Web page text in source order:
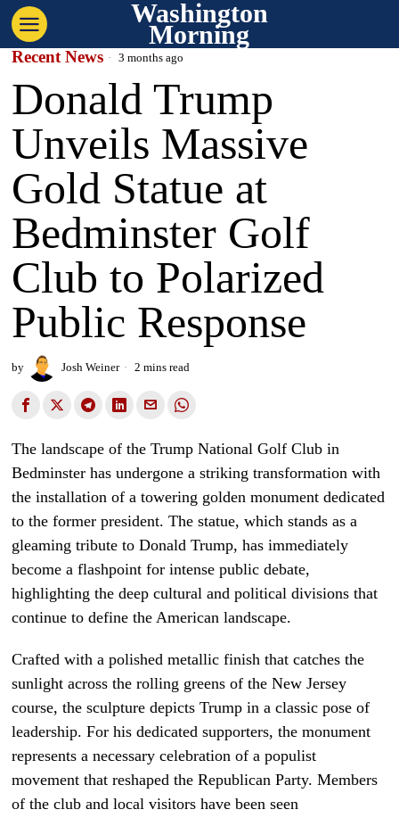
Washington
Morning
Recent News 3 months ago
Donald Trump
Unveils Massive
Gold Statue at
Bedminster Golf
Club to Polarized
Public Response
by Josh Weiner 2 mins read
The landscape of the Trump National Golf Club in
Bedminster has undergone a striking transformation with
the installation of a towering golden monument dedicated
to the former president. The statue, which stands as a
gleaming tribute to Donald Trump, has immediately
become a flashpoint for intense public debate,
highlighting the deep cultural and political divisions that
continue to define the American landscape.
Crafted with a polished metallic finish that catches the
sunlight across the rolling greens of the New Jersey
course, the sculpture depicts Trump in a classic pose of
leadership. For his dedicated supporters, the monument
represents a necessary celebration of a populist
movement that reshaped the Republican Party. Members
of the club and local visitors have been seen